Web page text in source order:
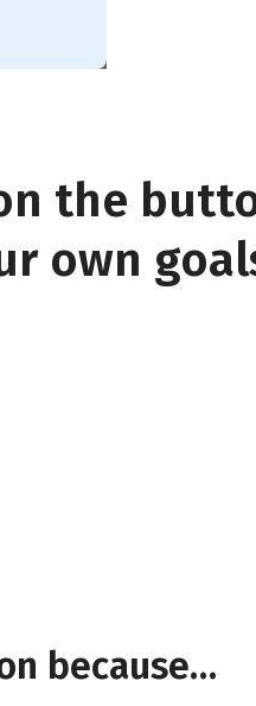
the
own
because…